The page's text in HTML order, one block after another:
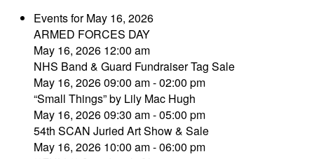
Events for May 16, 2026
ARMED FORCES DAY
May 16, 2026 12:00 am
NHS Band & Guard Fundraiser Tag Sale
May 16, 2026 09:00 am - 02:00 pm
“Small Things” by Lily Mac Hugh
May 16, 2026 09:30 am - 05:00 pm
54th SCAN Juried Art Show & Sale
May 16, 2026 10:00 am - 06:00 pm